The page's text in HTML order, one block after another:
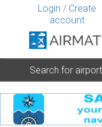
Login / Create
account
Search for airport